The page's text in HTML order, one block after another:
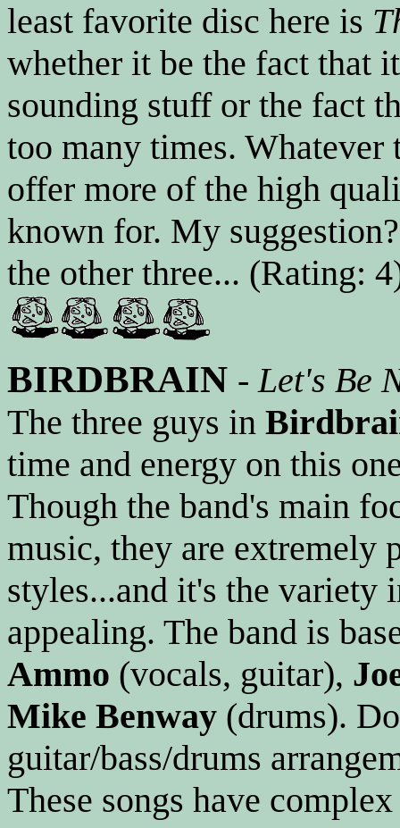
least favorite disc here is
whether it be the fact that
sounding stuff or the fact
too many times. Whatever
offer more of the high
known for. My
the other three... (Rating:
BIRDBRAIN -Let's Be
The three guys in
time and energy on this
Though the band's main
music, they are extremely
styles...and it's the variety
appealing. The band is
Ammo (vocals, guitar),
Mike Benway (drums).
guitar/bass/drums
These songs have